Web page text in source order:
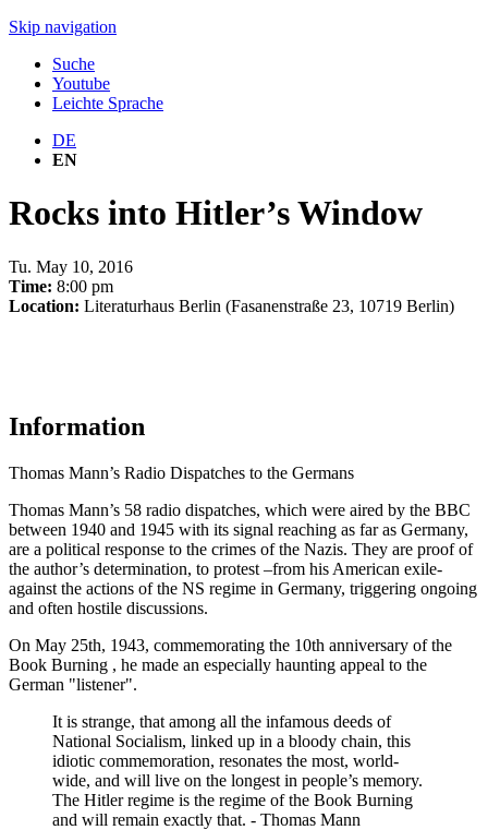
Skip navigation
Suche
Youtube
Leichte Sprache
DE
EN
Rocks into Hitler’s Window
Tu. May 10, 2016
Time: 8:00 pm
Location: Literaturhaus Berlin (Fasanenstraße 23, 10719 Berlin)
Information
Thomas Mann’s Radio Dispatches to the Germans
Thomas Mann’s 58 radio dispatches, which were aired by the BBC
between 1940 and 1945 with its signal reaching as far as Germany,
are a political response to the crimes of the Nazis. They are proof of
the author’s determination, to protest –from his American exile-
against the actions of the NS regime in Germany, triggering ongoing
and often hostile discussions.
On May 25th, 1943, commemorating the 10th anniversary of the
Book Burning , he made an especially haunting appeal to the
German "listener".
It is strange, that among all the infamous deeds of
National Socialism, linked up in a bloody chain, this
idiotic commemoration, resonates the most, world-
wide, and will live on the longest in people’s memory.
The Hitler regime is the regime of the Book Burning
and will remain exactly that. - Thomas Mann